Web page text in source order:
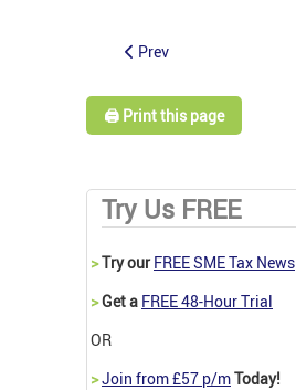
Prev
🖨️ Print this page
Try Us FREE
>Try our FREE SME Tax News
>Get a FREE 48-Hour Trial
OR
>Join from £57 p/mToday!